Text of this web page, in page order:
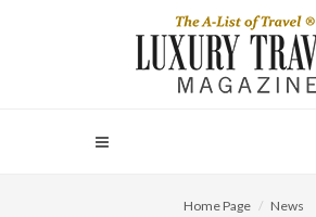
Home Page News